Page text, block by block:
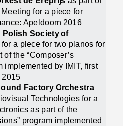
for a piece for
Apeldoorn 2016
Polish Society of
for a piece for two pianos for
the “Composer’s
implemented by IMIT, first
2015
Factory Orchestra
Technologies for a
as part of the
program implemented